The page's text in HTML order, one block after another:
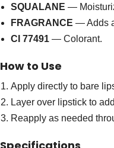
SQUALANE —
FRAGRANCE — Adds
CI 77491 — Colorant.
How to Use
Apply directly to bare
Layer over lipstick to
Reapply as needed